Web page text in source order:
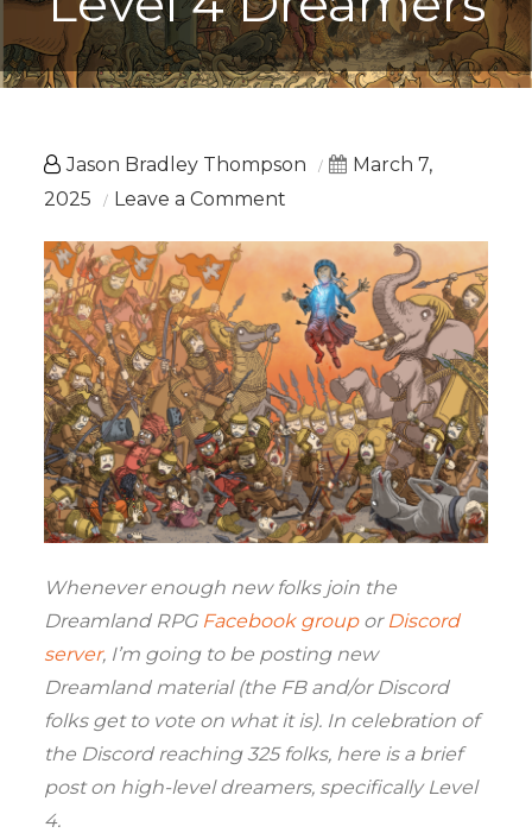
Jason Bradley Thompson
March 7,
2025
Leave a Comment
Dreams:
Level
4
Dreamers
Whenever enough new folks join the
Dreamland RPG Facebook groupor Discord
server, I’m going to be posting new
Dreamland material (the FB and/or Discord
folks get to vote on what it is). In celebration of
the Discord reaching 325 folks, here is a brief
post on high-level dreamers, specifically Level
4.